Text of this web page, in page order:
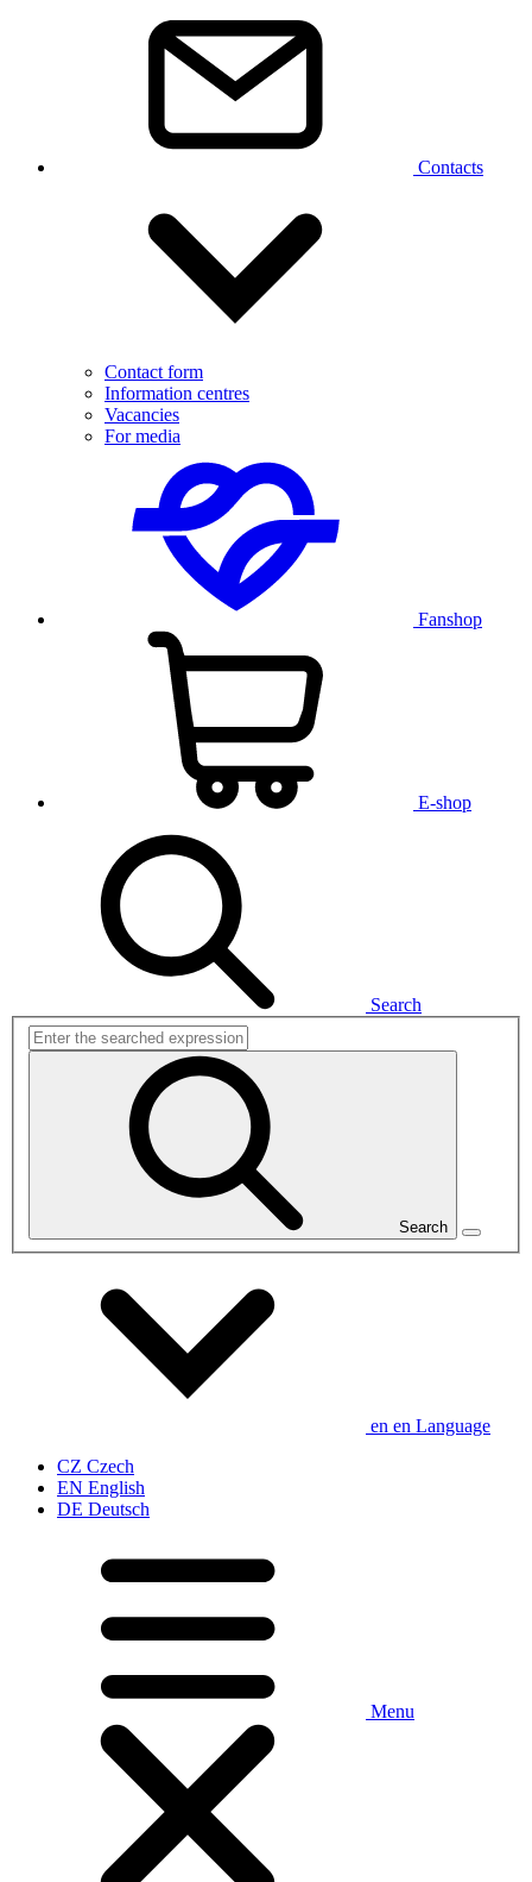
Contacts
Contact form
Information centres
Vacancies
For media
Fanshop
E-shop
Search
Search
en en Language
CZ Czech
EN English
DE Deutsch
Menu